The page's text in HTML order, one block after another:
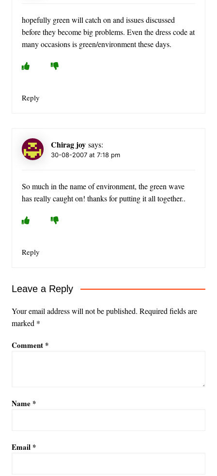
hopefully green will catch on and issues discussed
before they become big problems. Even the dress code at
many occasions is green/environment these days.
Reply
Chirag joy says:
30-08-2007 at 7:18 pm
So much in the name of environment, the green wave
has really caught on! thanks for putting it all together..
Reply
Leave a Reply
Your email address will not be published. Required fields are
marked *
Comment *
Name *
Email *